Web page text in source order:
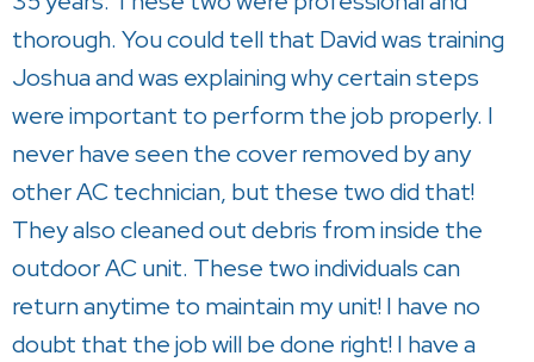
thorough. You could tell that David was training
Joshua and was explaining why certain steps
were important to perform the job properly. I
never have seen the cover removed by any
other AC technician, but these two did that!
They also cleaned out debris from inside the
outdoor AC unit. These two individuals can
return anytime to maintain my unit! I have no
doubt that the job will be done right! I have a